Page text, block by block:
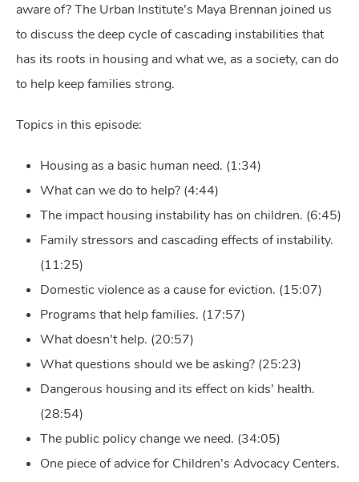
aware of? The Urban Institute’s Maya Brennan joined us
to discuss the deep cycle of cascading instabilities that
has its roots in housing and what we, as a society, can do
to help keep families strong.
Topics in this episode:
Housing as a basic human need. (1:34)
What can we do to help? (4:44)
The impact housing instability has on children. (6:45)
Family stressors and cascading effects of instability.
(11:25)
Domestic violence as a cause for eviction. (15:07)
Programs that help families. (17:57)
What doesn’t help. (20:57)
What questions should we be asking? (25:23)
Dangerous housing and its effect on kids’ health.
(28:54)
The public policy change we need. (34:05)
One piece of advice for Children’s Advocacy Centers.